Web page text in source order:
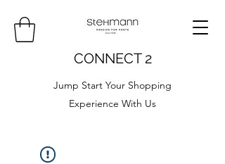
CONNECT 2
Jump Start Your Shopping
Experience With Us